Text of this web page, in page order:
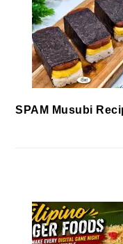
SPAM Musubi